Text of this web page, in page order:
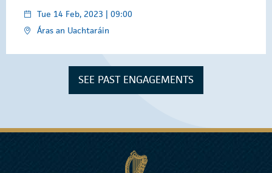
Tue 14 Feb, 2023 | 09:00
Áras an Uachtaráin
SEE PAST ENGAGEMENTS